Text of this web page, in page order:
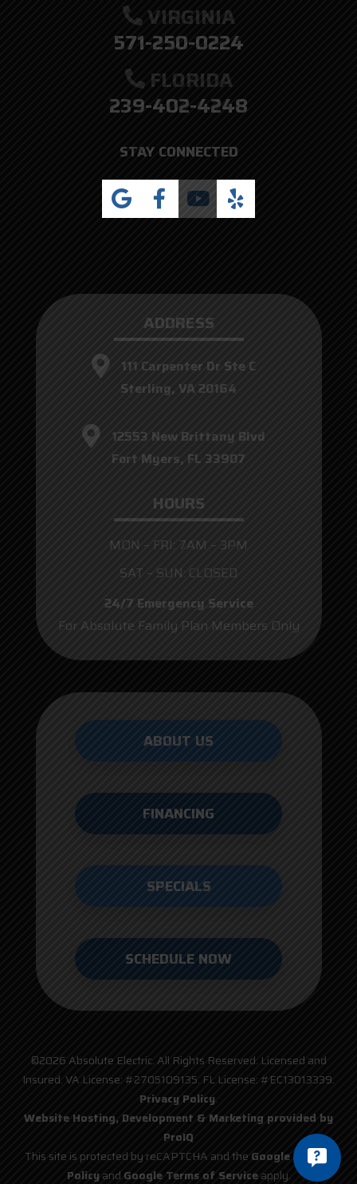
ADDRESS
111 Carpenter Dr Ste C
Sterling, VA 20164
12553 New Brittany Blvd
Fort Myers, FL 33907
HOURS
MON – FRI: 7AM – 3PM
SAT – SUN: CLOSED
24/7 Emergency Service
For Absolute Family Plan Members Only
VIRGINIA
571-250-0224
FLORIDA
239-402-4248
STAY CONNECTED
ABOUT US
FINANCING
SPECIALS
SCHEDULE NOW
©2026 Absolute Electric. All Rights Reserved. Licensed and
Insured. VA License: #2705109135. FL License: #EC13013339.
Privacy Policy.
Website Hosting, Development & Marketing provided by
ProIQ
This site is protected by reCAPTCHA and the Google Privacy
Policyand Google Terms of Serviceapply.